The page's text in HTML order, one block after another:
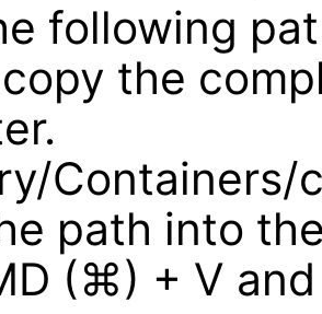
following
the
Containers/
path into
(⌘) + V and